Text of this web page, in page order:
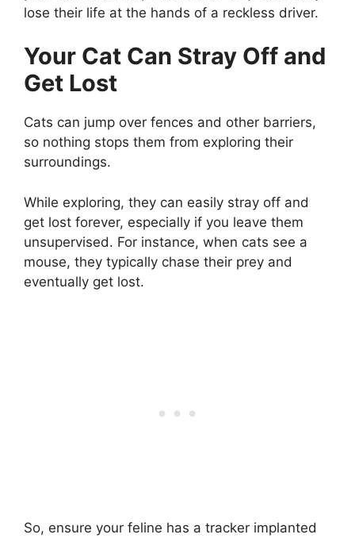
lose their life at the hands of a reckless driver.
Your Cat Can Stray Off and
Get Lost
Cats can jump over fences and other barriers,
so nothing stops them from exploring their
surroundings.
While exploring, they can easily stray off and
get lost forever, especially if you leave them
unsupervised. For instance, when cats see a
mouse, they typically chase their prey and
eventually get lost.
So, ensure your feline has a tracker implanted